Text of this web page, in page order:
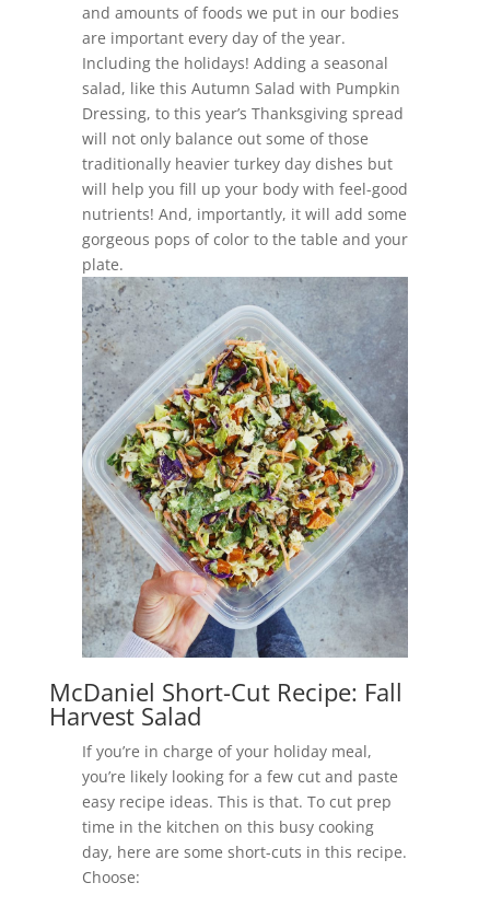
and amounts of foods we put in our bodies
are important every day of the year.
Including the holidays! Adding a seasonal
salad, like this Autumn Salad with Pumpkin
Dressing, to this year’s Thanksgiving spread
will not only balance out some of those
traditionally heavier turkey day dishes but
will help you fill up your body with feel-good
nutrients! And, importantly, it will add some
gorgeous pops of color to the table and your
plate.
McDaniel Short-Cut Recipe: Fall
Harvest Salad
If you’re in charge of your holiday meal,
you’re likely looking for a few cut and paste
easy recipe ideas. This is that. To cut prep
time in the kitchen on this busy cooking
day, here are some short-cuts in this recipe.
Choose: